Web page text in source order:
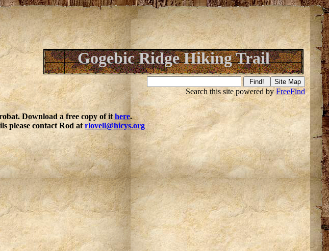
Gogebic Ridge Hiking Trail
Search this site powered byFreeFind
Download a free copy of it here.
please contact Rod at rlovell@hicys.org